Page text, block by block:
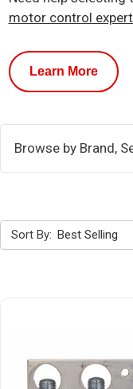
motor control
Learn More
Browse by Brand,
Sort By: